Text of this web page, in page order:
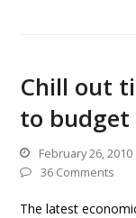
Chill out
to
February 26, 2010
36 Comments
The latest